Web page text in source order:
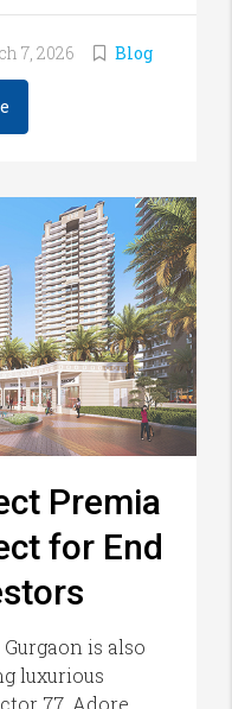
7, 2026 Blog
Premia
for End
is also
luxurious